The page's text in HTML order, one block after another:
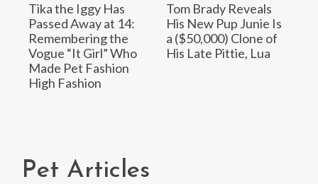
Tika the Iggy Has
Passed Away at 14:
Remembering the
Vogue “It Girl” Who
Made Pet Fashion
High Fashion
Tom Brady Reveals
His New Pup Junie Is
a ($50,000) Clone of
His Late Pittie, Lua
Pet Articles